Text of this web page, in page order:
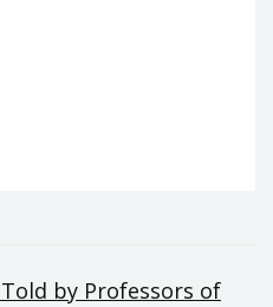
by Professors of